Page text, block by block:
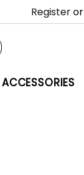
Registeror
ACCESSORIES